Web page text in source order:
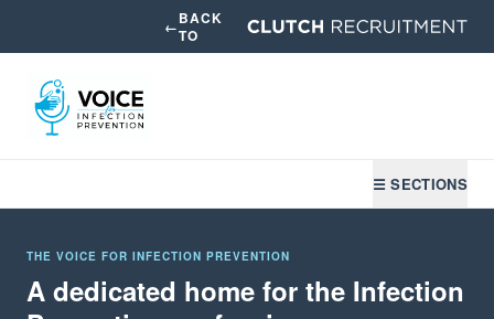
←BACK
TO
☰ SECTIONS
THE VOICE FOR INFECTION PREVENTION
A dedicated home for the Infection